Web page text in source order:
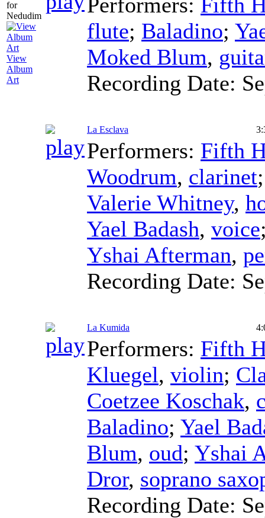
View
Album
Art
flute; Baladino;
Moked Blum,
Recording Date:
La Esclava
Performers: Fifth
Woodrum, clarinet
Valerie Whitney,
Yael Badash, voice
Yshai Afterman,
Recording Date:
La Kumida
Performers: Fifth
Kluegel, violin;
Coetzee Koschak,
Baladino; Yael
Blum, oud; Yshai
Dror, soprano
Recording Date: